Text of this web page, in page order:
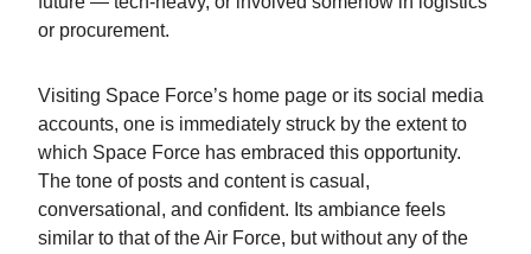
or procurement.
Visiting Space Force’s home page or its social media
accounts, one is immediately struck by the extent to
which Space Force has embraced this opportunity.
The tone of posts and content is casual,
conversational, and confident. Its ambiance feels
similar to that of the Air Force, but without any of the